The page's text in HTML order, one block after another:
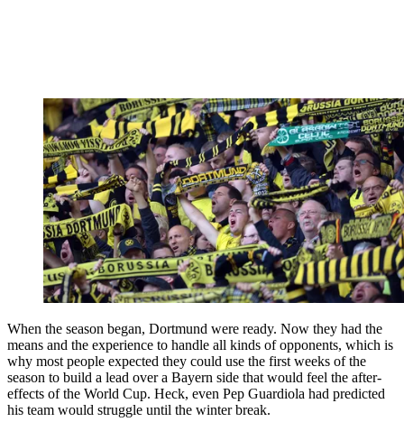
When the season began, Dortmund were ready. Now they had the
means and the experience to handle all kinds of opponents, which is
why most people expected they could use the first weeks of the
season to build a lead over a Bayern side that would feel the after-
effects of the World Cup. Heck, even Pep Guardiola had predicted
his team would struggle until the winter break.